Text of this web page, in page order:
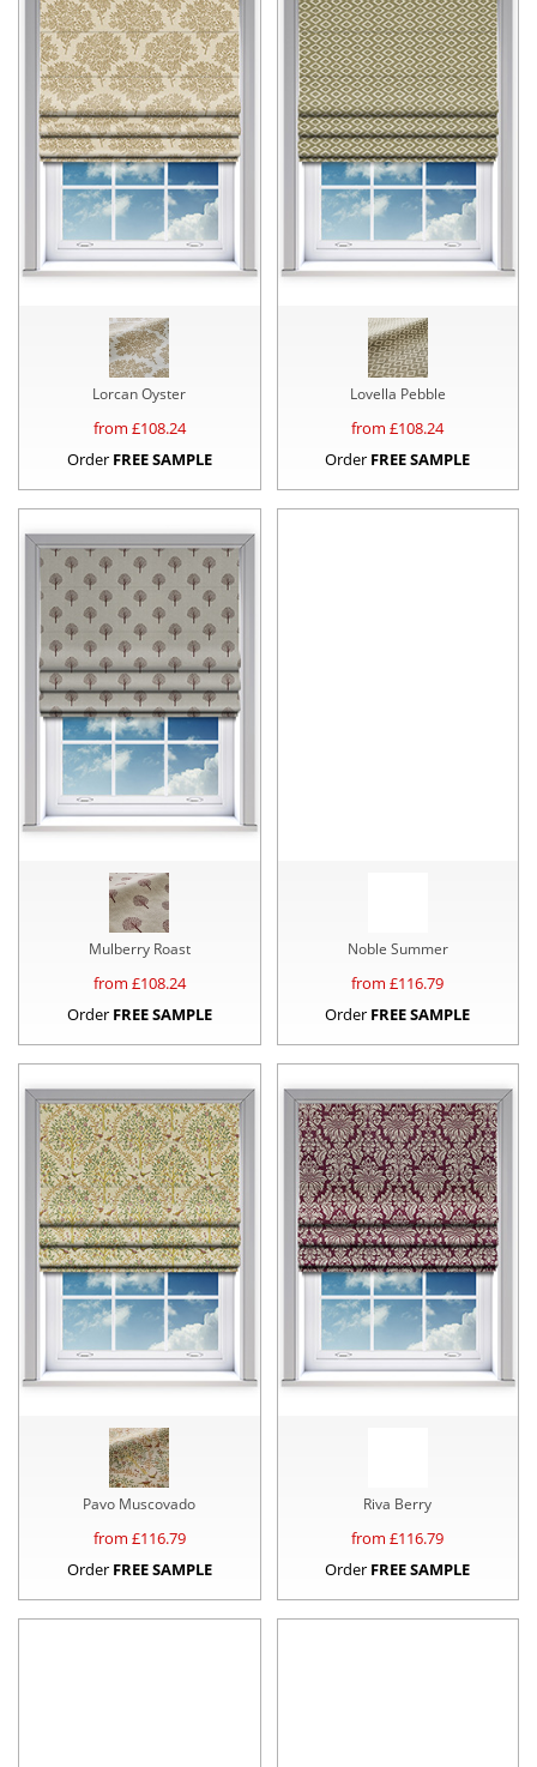
Lorcan Oyster
from £108.24
Order FREE SAMPLE
Lovella Pebble
from £108.24
Order FREE SAMPLE
Mulberry Roast
from £108.24
Order FREE SAMPLE
Noble Summer
from £116.79
Order FREE SAMPLE
Pavo Muscovado
from £116.79
Order FREE SAMPLE
Riva Berry
from £116.79
Order FREE SAMPLE